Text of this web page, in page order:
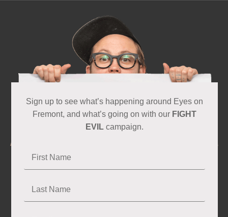
Sign up to see what’s happening around Eyes on
Fremont, and what’s going on with our FIGHT
EVIL campaign.